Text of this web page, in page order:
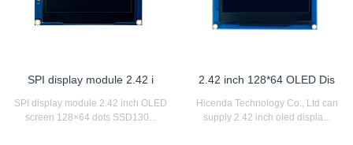
SPI display module 2.42 i
SPI display module 2.42 inch OLED
screen 128×64 dots SSD130...
2.42 inch 128*64 OLED Dis
Hicenda Technology Co., Ltd can
supply 2.42 inch oled displa...